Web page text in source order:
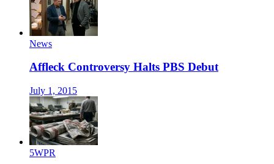
News
Affleck Controversy Halts PBS Debut
July 1, 2015
5WPR